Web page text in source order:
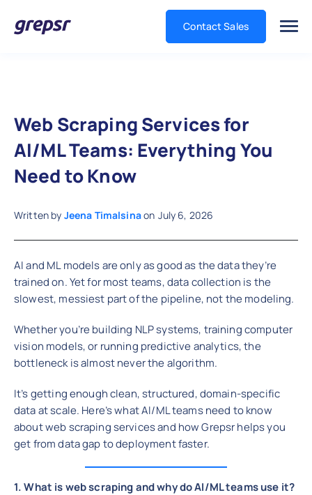
Contact Sales
Web Scraping Services for
AI/ML Teams: Everything You
Need to Know
Written by Jeena Timalsinaon July 6, 2026
AI and ML models are only as good as the data they’re
trained on. Yet for most teams, data collection is the
slowest, messiest part of the pipeline, not the modeling.
Whether you’re building NLP systems, training computer
vision models, or running predictive analytics, the
bottleneck is almost never the algorithm.
It’s getting enough clean, structured, domain-specific
data at scale. Here’s what AI/ML teams need to know
about web scraping services and how Grepsr helps you
get from data gap to deployment faster.
1. What is web scraping and why do AI/ML teams use it?